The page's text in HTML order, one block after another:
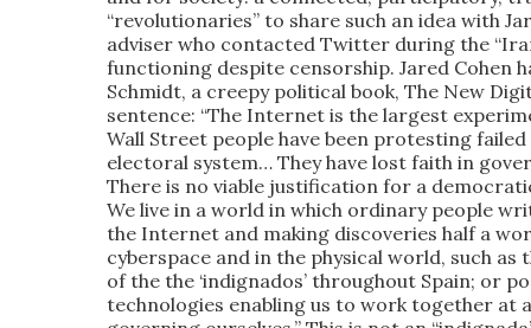
“revolutionaries” to share such an idea with
adviser who contacted Twitter during the
functioning despite censorship. Jared Cohen
Schmidt, a creepy political book, The New
sentence: “The Internet is the largest
Wall Street people have been protesting
electoral system… They have lost faith in
There is no viable justification for a
We live in a world in which ordinary people
the Internet and making discoveries half a
cyberspace and in the physical world, such
of the the ‘indignados’ throughout Spain; or
technologies enabling us to work together